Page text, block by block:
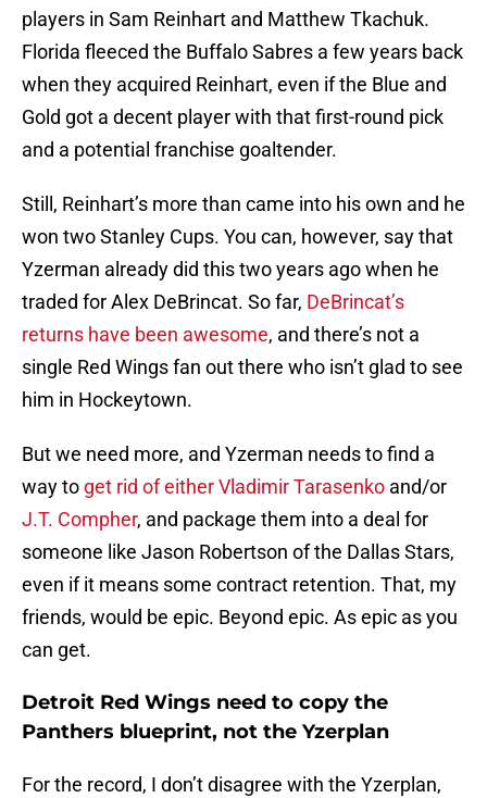
players in Sam Reinhart and Matthew Tkachuk.
Florida fleeced the Buffalo Sabres a few years back
when they acquired Reinhart, even if the Blue and
Gold got a decent player with that first-round pick
and a potential franchise goaltender.
Still, Reinhart’s more than came into his own and he
won two Stanley Cups. You can, however, say that
Yzerman already did this two years ago when he
traded for Alex DeBrincat. So far, DeBrincat’s
returns have been awesome, and there’s not a
single Red Wings fan out there who isn’t glad to see
him in Hockeytown.
But we need more, and Yzerman needs to find a
way to get rid of either Vladimir Tarasenko and/or
J.T. Compher, and package them into a deal for
someone like Jason Robertson of the Dallas Stars,
even if it means some contract retention. That, my
friends, would be epic. Beyond epic. As epic as you
can get.
Detroit Red Wings need to copy the
Panthers blueprint, not the Yzerplan
For the record, I don’t disagree with the Yzerplan,